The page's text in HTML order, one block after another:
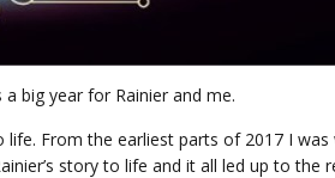
big year for Rainier and me.
From the earliest parts of 2017 I
story to life and it all led up to the